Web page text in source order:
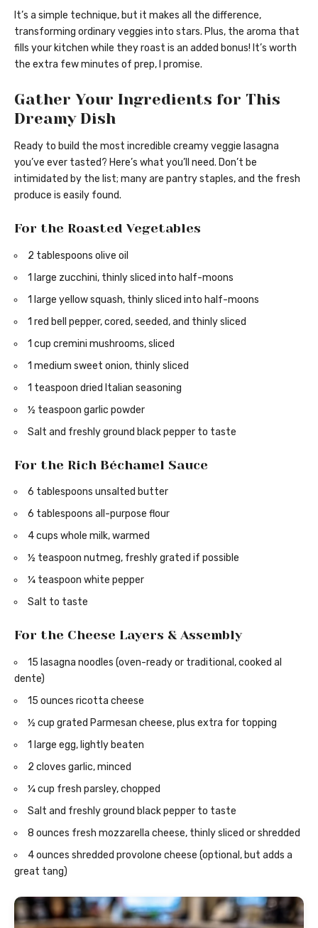
It’s a simple technique, but it makes all the difference,
transforming ordinary veggies into stars. Plus, the aroma that
fills your kitchen while they roast is an added bonus! It’s worth
the extra few minutes of prep, I promise.
Gather Your Ingredients for This
Dreamy Dish
Ready to build the most incredible creamy veggie lasagna
you’ve ever tasted? Here’s what you’ll need. Don’t be
intimidated by the list; many are pantry staples, and the fresh
produce is easily found.
For the Roasted Vegetables
2 tablespoons olive oil
1 large zucchini, thinly sliced into half-moons
1 large yellow squash, thinly sliced into half-moons
1 red bell pepper, cored, seeded, and thinly sliced
1 cup cremini mushrooms, sliced
1 medium sweet onion, thinly sliced
1 teaspoon dried Italian seasoning
½ teaspoon garlic powder
Salt and freshly ground black pepper to taste
For the Rich Béchamel Sauce
6 tablespoons unsalted butter
6 tablespoons all-purpose flour
4 cups whole milk, warmed
½ teaspoon nutmeg, freshly grated if possible
¼ teaspoon white pepper
Salt to taste
For the Cheese Layers & Assembly
15 lasagna noodles (oven-ready or traditional, cooked al
dente)
15 ounces ricotta cheese
½ cup grated Parmesan cheese, plus extra for topping
1 large egg, lightly beaten
2 cloves garlic, minced
¼ cup fresh parsley, chopped
Salt and freshly ground black pepper to taste
8 ounces fresh mozzarella cheese, thinly sliced or shredded
4 ounces shredded provolone cheese (optional, but adds a
great tang)